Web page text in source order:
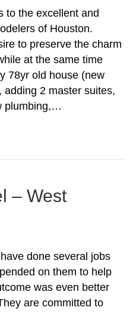
to the excellent and
of Houston.
to preserve the charm
at the same time
78yr old house (new
adding 2 master suites,
plumbing,…
– West
done several jobs
on them to help
was even better
are committed to